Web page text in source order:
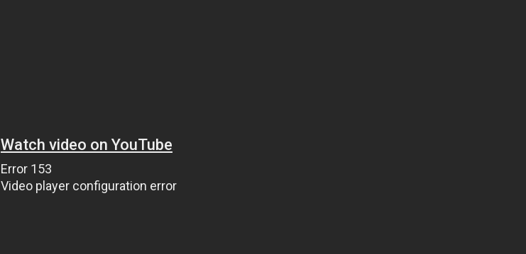
Watch video on YouTube
Error 153
Video player configuration error